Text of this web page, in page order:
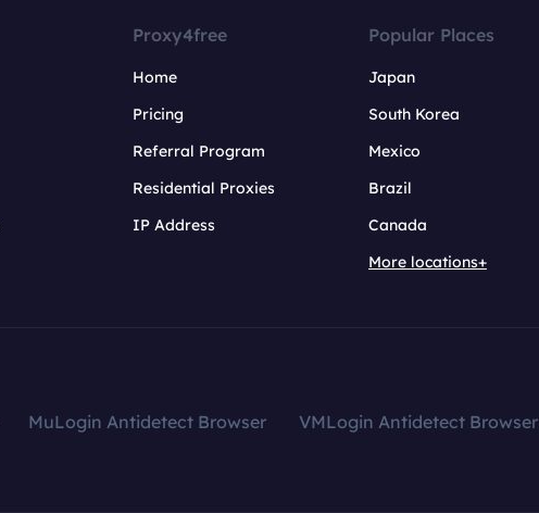
Proxy4free
Home
Pricing
Referral Program
Residential Proxies
IP Address
Popular Places
Japan
South Korea
Mexico
Brazil
Canada
More locations+
MuLogin Antidetect Browser VMLogin Antidetect Browser